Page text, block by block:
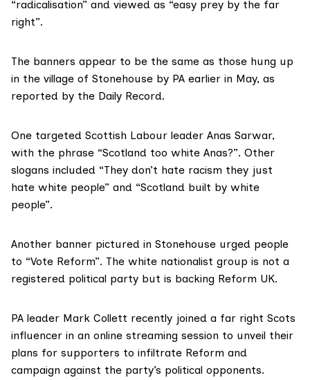
“radicalisation” and viewed as “easy prey by the far
right”.
The banners appear to be the same as those hung up
in the village of Stonehouse by PA earlier in May, as
reported by the Daily Record.
One targeted Scottish Labour leader Anas Sarwar,
with the phrase “Scotland too white Anas?”. Other
slogans included “They don’t hate racism they just
hate white people” and “Scotland built by white
people”.
Another banner pictured in Stonehouse urged people
to “Vote Reform”. The white nationalist group is not a
registered political party but is backing Reform UK.
PA leader Mark Collett recently joined a far right Scots
influencer in an online streaming session to unveil their
plans for supporters to infiltrate Reform and
campaign against the party’s political opponents.